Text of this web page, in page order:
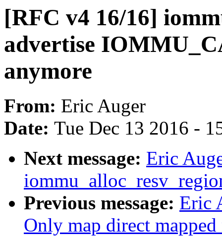
[RFC v4 16/16]
advertise
anymore
From: Eric Auger
Date: Tue Dec 13 2016 -
Next message: Eric
Previous message: Eric
Only map direct